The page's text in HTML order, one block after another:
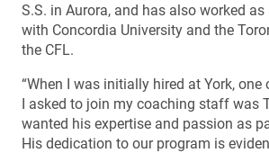
S.S. in Aurora, and has also worked
with Concordia University and the
the CFL.
“When I was initially hired at York,
I asked to join my coaching staff was
wanted his expertise and passion as
His dedication to our program is